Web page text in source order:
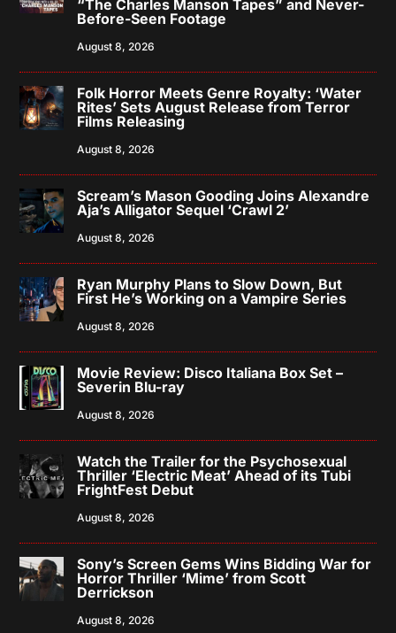
“The Charles Manson Tapes” and Never-
Before-Seen Footage
August 8, 2026
Folk Horror Meets Genre Royalty: ‘Water
Rites’ Sets August Release from Terror
Films Releasing
August 8, 2026
Scream’s Mason Gooding Joins Alexandre
Aja’s Alligator Sequel ‘Crawl 2’
August 8, 2026
Ryan Murphy Plans to Slow Down, But
First He’s Working on a Vampire Series
August 8, 2026
Movie Review: Disco Italiana Box Set –
Severin Blu-ray
August 8, 2026
Watch the Trailer for the Psychosexual
Thriller ‘Electric Meat’ Ahead of its Tubi
FrightFest Debut
August 8, 2026
Sony’s Screen Gems Wins Bidding War for
Horror Thriller ‘Mime’ from Scott
Derrickson
August 8, 2026